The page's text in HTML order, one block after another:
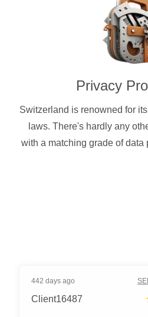
Privacy
Switzerland is renowned for
laws. There's hardly any
with a matching grade of data
442 days ago
Client16487